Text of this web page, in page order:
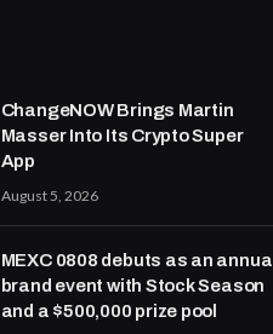
ChangeNOW Brings Martin
Masser Into Its Crypto Super
App
August 5, 2026
MEXC 0808 debuts as an annual
brand event with Stock Season
and a $500,000 prize pool